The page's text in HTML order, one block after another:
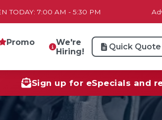
TODAY: 7:00 AM - 5:30 PM
Promo
We're
Hiring!
Quick Quote
Sign up for eSpecials and